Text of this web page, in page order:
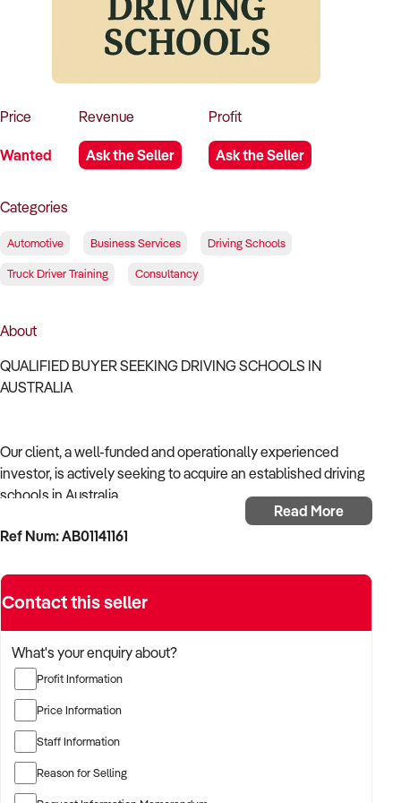
How to Sell
How to Buy
Contact Us
Price
Wanted
Revenue
Ask the Seller
Profit
Ask the Seller
Categories
Automotive Business Services Driving Schools
Truck Driver Training Consultancy
About
QUALIFIED BUYER SEEKING DRIVING SCHOOLS IN
AUSTRALIA
Our client, a well-funded and operationally experienced
investor, is actively seeking to acquire an established driving
schools in Australia.
With a background in mechanical services, transport
a business with recurring trade, skilled staff, and strong
community reputation.
The buyer is fully self-funded and ready to proceed
immediately with qualified opportunities.
TARGETED BUSINESS TYPES:
✦ Established providers of driving schools
Read More
Ref Num: AB01141161
Contact this seller
What's your enquiry about?
Profit Information
Price Information
Staff Information
Reason for Selling